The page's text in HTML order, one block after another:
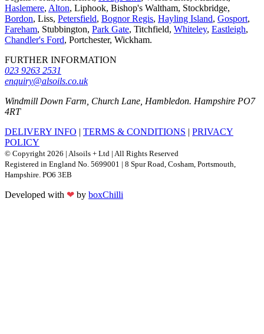
Haslemere, Alton, Liphook, Bishop's Waltham, Stockbridge,
Bordon, Liss, Petersfield, Bognor Regis, Hayling Island, Gosport,
Fareham, Stubbington, Park Gate, Titchfield, Whiteley, Eastleigh,
Chandler's Ford, Portchester, Wickham.
FURTHER INFORMATION
023 9263 2531
enquiry@alsoils.co.uk
Windmill Down Farm, Church Lane, Hambledon. Hampshire PO7
4RT
DELIVERY INFO | TERMS & CONDITIONS | PRIVACY
POLICY
© Copyright 2026 | Alsoils + Ltd | All Rights Reserved
Registered in England No. 5699001 | 8 Spur Road, Cosham, Portsmouth,
Hampshire. PO6 3EB
Developed with ❤ by boxChilli